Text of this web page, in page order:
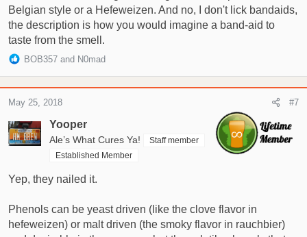
Belgian style or a Hefeweizen. And no, I don't lick bandaids,
the description is how you would imagine a band-aid to
taste from the smell.
R
i
o
n
:
BOB357 and N0mad
Yooper
Ale’s What Cures Ya!
Staff member
Established Member
May 25, 2018 #7
Yep, they nailed it.
Phenols can be yeast driven (like the clove flavor in
hefeweizen) or malt driven (the smoky flavor in rauchbier)